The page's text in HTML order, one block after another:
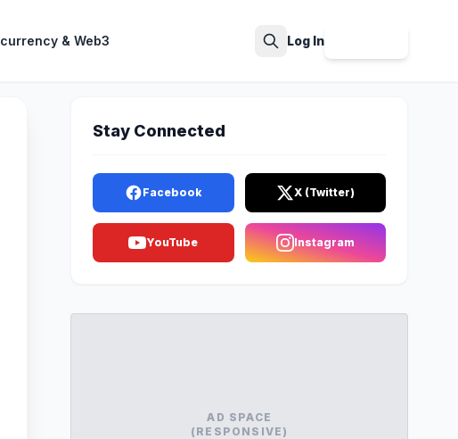
& Web3 Log In
Stay Connected
Facebook X (Twitter)
YouTube Instagram
AD SPACE
(RESPONSIVE)